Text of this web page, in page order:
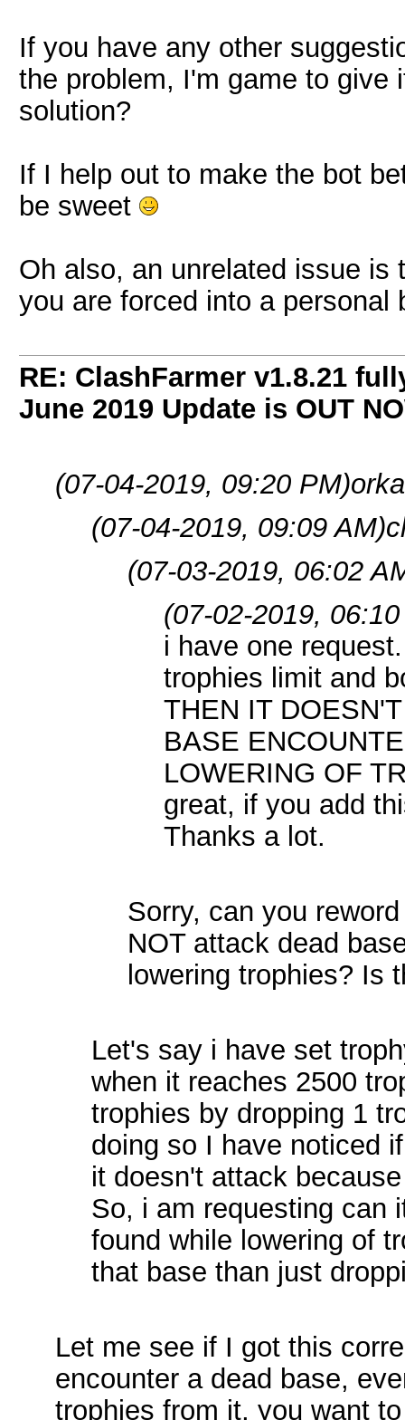
If you have any other
the problem, I'm game to give
solution?
If I help out to make the bot
be sweet
Oh also, an unrelated issue
you are forced into a
RE: ClashFarmer v1.8.21
June 2019 Update is OUT
(07-04-2019, 09:20 PM)
(07-04-2019, 09:09 AM)
(07-03-2019, 06:02
(07-02-2019,
i have one
trophies limit and
THEN IT
BASE
LOWERING OF
great, if you add
Thanks a lot.
Sorry, can you
NOT attack dead
lowering trophies? Is
Let's say i have set
when it reaches 2500
trophies by dropping 1
doing so I have noticed
it doesn't attack
So, i am requesting can
found while lowering of
that base than just
Let me see if I got this
encounter a dead base,
trophies from it, you want